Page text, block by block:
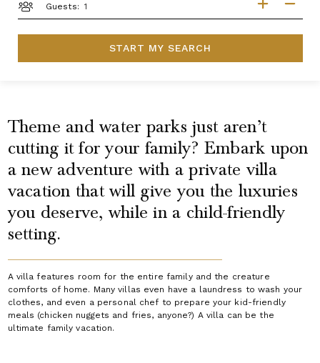
Guests:
START MY SEARCH
Theme and water parks just aren’t
cutting it for your family? Embark upon
a new adventure with a private villa
vacation that will give you the luxuries
you deserve, while in a child-friendly
setting.
A villa features room for the entire family and the creature
comforts of home. Many villas even have a laundress to wash your
clothes, and even a personal chef to prepare your kid-friendly
meals (chicken nuggets and fries, anyone?) A villa can be the
ultimate family vacation.